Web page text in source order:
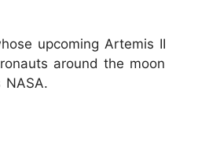
upcoming Artemis II
around the moon
NASA.